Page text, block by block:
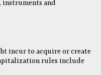
instruments and
incur to acquire or create
rules include